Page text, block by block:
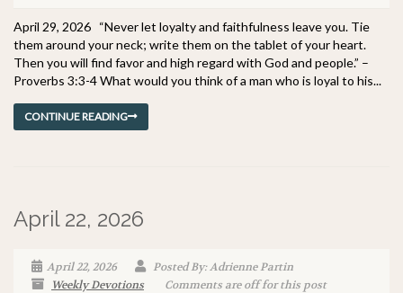
April 29, 2026 “Never let loyalty and faithfulness leave you. Tie
them around your neck; write them on the tablet of your heart.
Then you will find favor and high regard with God and people.” –
Proverbs 3:3-4 What would you think of a man who is loyal to his...
CONTINUE READING
April 22, 2026
April 22, 2026
Posted By: Adrienne Partin
Weekly Devotions
Comments are off for this post